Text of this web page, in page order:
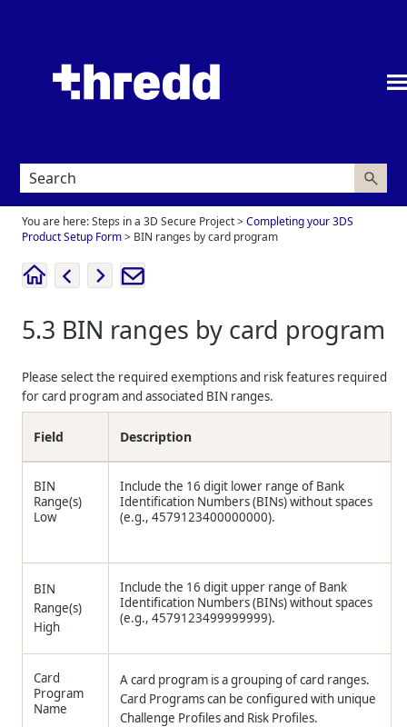
You are here:Steps in a 3D Secure Project>Completing your 3DS
Product Setup Form> BIN ranges by card program
5.3 BIN ranges by card program
Please select the required exemptions and risk features required
for card program and associated BIN ranges.
Field Description
BIN
Range(s)
Low
Include the 16 digit lower range of Bank
Identification Numbers (BINs) without spaces
(e.g., 4579123400000000).
BIN
Range(s)
High
Include the 16 digit upper range of Bank
Identification Numbers (BINs) without spaces
(e.g., 4579123499999999).
Card
Program
Name
A card program is a grouping of card ranges.
Card Programs can be configured with unique
Challenge Profiles and Risk Profiles.